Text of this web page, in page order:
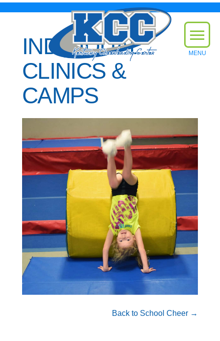
INDIVIDUAL
CLINICS &
CAMPS
Back to School Cheer →